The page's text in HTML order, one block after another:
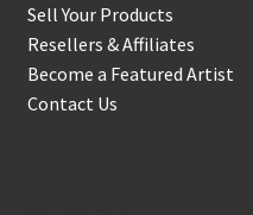
Sell Your Products
Resellers & Affiliates
Become a Featured Artist
Contact Us